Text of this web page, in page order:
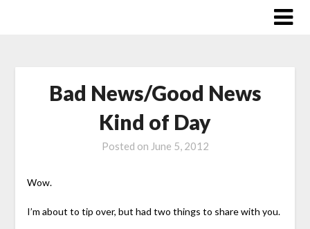
Bad News/Good News
Kind of Day
Posted on June 5, 2012
Wow.
I’m about to tip over, but had two things to share with you.